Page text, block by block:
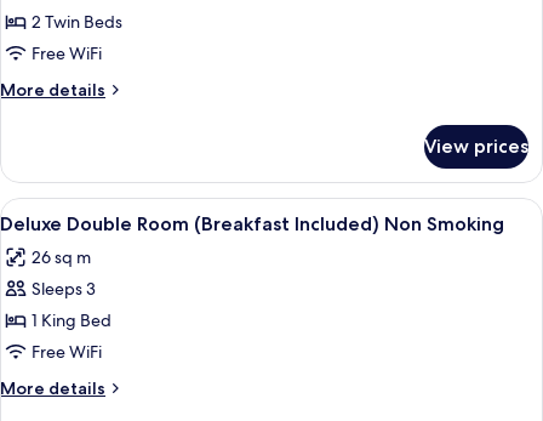
Twin
Room
(Room
Only)
Smoking
2 Twin Beds
Free WiFi
More details
More
Room
(Room
Only)
Smoking
View prices
View
all
photos
for
Deluxe
Double
Room
(Breakfast
A hotel room with a large bed, a
7
Deluxe Double Room (Breakfast Included) Non Smoking
26 sq m
Sleeps 3
1 King Bed
Free WiFi
More details
More